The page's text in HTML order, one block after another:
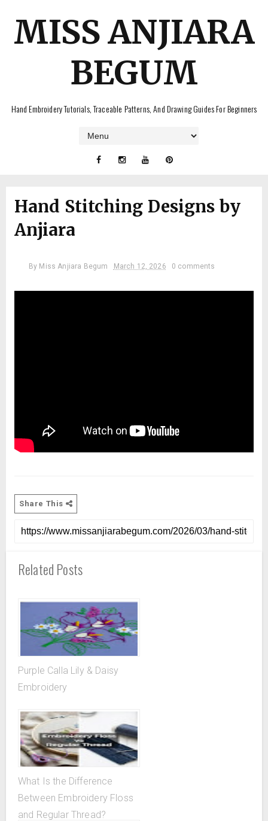
MISS ANJIARA
BEGUM
Hand Embroidery Tutorials, Traceable Patterns, And Drawing Guides For Beginners
Hand Stitching Designs by
Anjiara
By Miss Anjiara Begum March 12, 2026 0 comments
Share This
Related Posts
Purple Calla Lily & Daisy
Embroidery
What Is the Difference
Between Embroidery Floss
and Regular Thread?